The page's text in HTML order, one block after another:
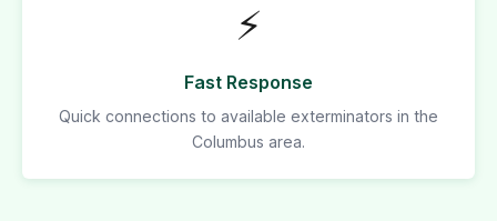
⚡
Fast Response
Quick connections to available exterminators in the
Columbus area.